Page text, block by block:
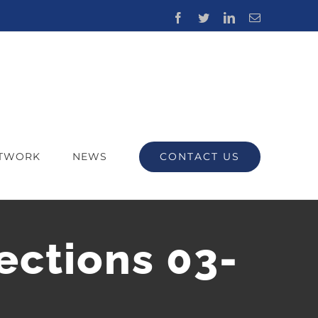
Facebook
TwitterLinkedInEmail
NEWS CONTACT US
03-